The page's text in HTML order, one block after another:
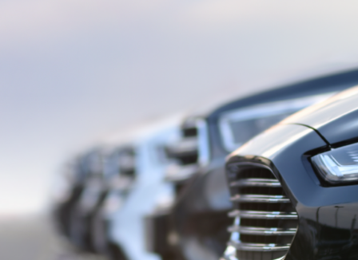
related bodies corporate, directors and officers, employees, authorised
representatives and agents (“Morgans”) do not accept any liability for any
loss or damage arising from or in connection with any action taken or not
taken on the basis of information contained in this report, or for any errors
or omissions contained within. It is recommended that any persons who
wish to act upon this report consult with their Morgans investment adviser
before doing so.